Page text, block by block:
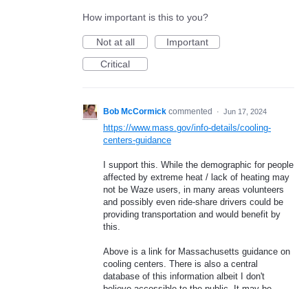
How important is this to you?
Not at all
Important
Critical
Bob McCormick commented · Jun 17, 2024
https://www.mass.gov/info-details/cooling-
centers-guidance
I support this. While the demographic for people
affected by extreme heat / lack of heating may
not be Waze users, in many areas volunteers
and possibly even ride-share drivers could be
providing transportation and would benefit by
this.
Above is a link for Massachusetts guidance on
cooling centers. There is also a central
database of this information albeit I don't